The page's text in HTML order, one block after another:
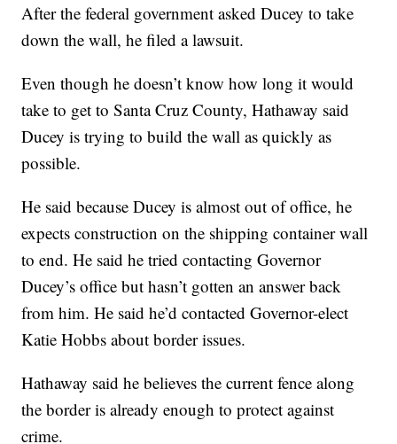
After the federal government asked Ducey to take
down the wall, he filed a lawsuit.
Even though he doesn’t know how long it would
take to get to Santa Cruz County, Hathaway said
Ducey is trying to build the wall as quickly as
possible.
He said because Ducey is almost out of office, he
expects construction on the shipping container wall
to end. He said he tried contacting Governor
Ducey’s office but hasn’t gotten an answer back
from him. He said he’d contacted Governor-elect
Katie Hobbs about border issues.
Hathaway said he believes the current fence along
the border is already enough to protect against
crime.